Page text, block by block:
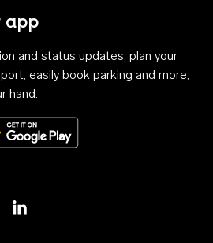
app
and status updates, plan your
easily book parking and more,
hand.
on the App StoreGet it on Google Play
Instagram
on X
Perth Airport on Linkedin